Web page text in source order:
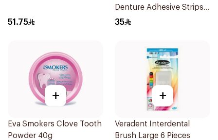
51.75
Denture Adhesive Strips
15Pieces
35
+
Eva Smokers Clove Tooth
Powder 40g
+
Veradent Interdental
Brush Large 6 Pieces